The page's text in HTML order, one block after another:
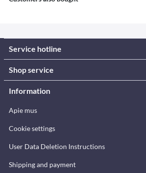
Service hotline
Shop service
Information
Apie mus
Cookie settings
User Data Deletion Instructions
Shipping and payment